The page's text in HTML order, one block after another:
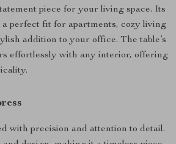
piece for your living space. Its
a perfect fit for apartments, cozy living
addition to your office. The table’s
effortlessly with any interior, offering
with precision and attention to detail.